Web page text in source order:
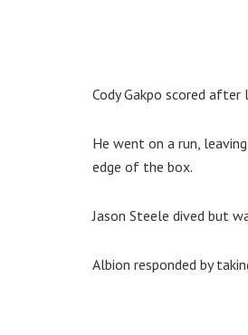
Cody Gakpo scored
He went on a run,
edge of the box.
Jason Steele dived but
Albion responded by